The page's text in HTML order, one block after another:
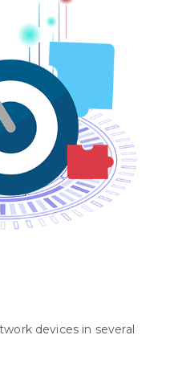
devices in several